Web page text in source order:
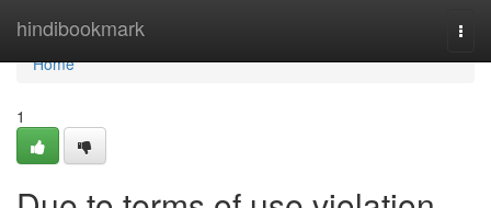
hindibookmark
Home
Home
1